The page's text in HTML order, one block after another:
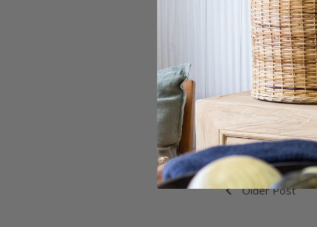
Refund Policy:
Ticket is non-
If this event is
refund given (less
Older Post